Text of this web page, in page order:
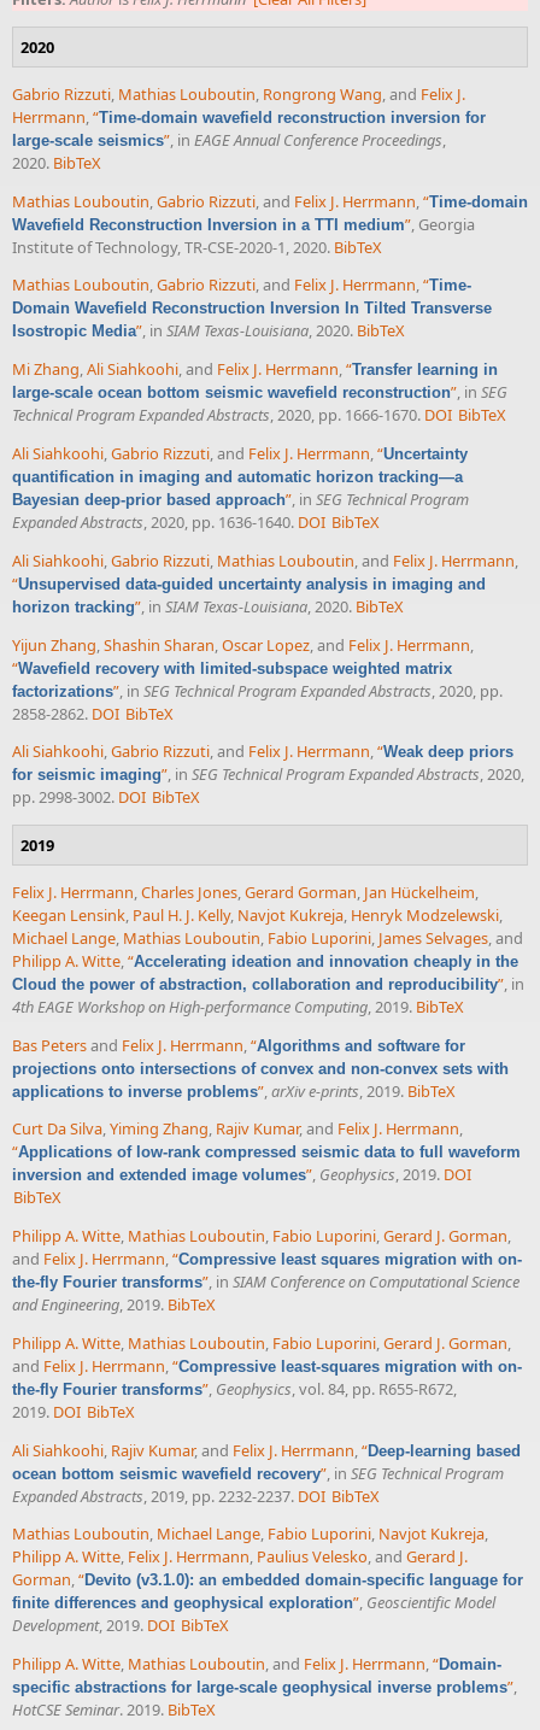
2020
Gabrio Rizzuti, Mathias Louboutin, Rongrong Wang, and Felix J.
Herrmann,“Time-domain wavefield reconstruction inversion for
large-scale seismics”, in EAGE Annual Conference Proceedings,
2020. BibTeX
Mathias Louboutin Gabrio Rizzuti , and Felix J. Herrmann “Time-domain
Wavefield Reconstruction Inversion in a TTI medium” , Georgia
Institute of Technology, TR-CSE-2020-1, 2020. BibTeX
Mathias Louboutin,Gabrio Rizzuti, and Felix J. Herrmann,“Time-
Domain Wavefield Reconstruction Inversion In Tilted Transverse
Isostropic Media”, in SIAM Texas-Louisiana, 2020. BibTeX
Mi Zhang,Ali Siahkoohi, and Felix J. Herrmann,“Transfer learning in
large-scale ocean bottom seismic wavefield reconstruction”, in SEG
Technical Program Expanded Abstracts, 2020, pp. 1666-1670. DOI BibTeX
Ali Siahkoohi,Gabrio Rizzuti, and Felix J. Herrmann,“Uncertainty
quantification in imaging and automatic horizon tracking—a
Bayesian deep-prior based approach”, in SEG Technical Program
Expanded Abstracts, 2020, pp. 1636-1640. DOI BibTeX
Ali Siahkoohi,Gabrio Rizzuti, Mathias Louboutin, and Felix J. Herrmann,
“Unsupervised data-guided uncertainty analysis in imaging and
horizon tracking”, in SIAM Texas-Louisiana, 2020. BibTeX
Yijun Zhang Shashin Sharan Oscar Lopez , and Felix J. Herrmann
“Wavefield recovery with limited-subspace weighted matrix
factorizations” , in SEG Technical Program Expanded Abstracts , 2020, pp.
2858-2862. DOI BibTeX
Ali Siahkoohi,Gabrio Rizzuti, and Felix J. Herrmann,“Weak deep priors
for seismic imaging”, in SEG Technical Program Expanded Abstracts, 2020,
pp. 2998-3002. DOI BibTeX
2019
Felix J. Herrmann,Charles Jones,Gerard Gorman, Jan Hückelheim,
Keegan Lensink, Paul H. J. Kelly, Navjot Kukreja, Henryk Modzelewski,
Michael Lange, Mathias Louboutin, Fabio Luporini, James Selvages, and
Philipp A. Witte,“Accelerating ideation and innovation cheaply in the
Cloud the power of abstraction, collaboration and reproducibility”, in
4th EAGE Workshop on High-performance Computing, 2019. BibTeX
Bas Petersand Felix J. Herrmann “Algorithms and software for
projections onto intersections of convex and non-convex sets with
applications to inverse problems” arXiv e-prints , 2019. BibTeX
Curt Da Silva,Yiming Zhang, Rajiv Kumar, and Felix J. Herrmann,
“Applications of low-rank compressed seismic data to full waveform
inversion and extended image volumes”, Geophysics, 2019. DOI
BibTeX
Philipp A. Witte, Mathias Louboutin, Fabio Luporini,Gerard J. Gorman,
and Felix J. Herrmann,“Compressive least squares migration with on-
the-fly Fourier transforms”, in SIAM Conference on Computational Science
and Engineering, 2019. BibTeX
Philipp A. Witte, Mathias Louboutin, Fabio Luporini,Gerard J. Gorman,
and Felix J. Herrmann,“Compressive least-squares migration with on-
the-fly Fourier transforms”, Geophysics, vol. 84, pp. R655-R672,
2019. DOI BibTeX
Ali Siahkoohi, Rajiv Kumar, and Felix J. Herrmann,“Deep-learning based
ocean bottom seismic wavefield recovery”, in SEG Technical Program
Expanded Abstracts, 2019, pp. 2232-2237. DOI BibTeX
Mathias Louboutin, Michael Lange, Fabio Luporini, Navjot Kukreja,
Philipp A. Witte, Felix J. Herrmann, Paulius Velesko, and Gerard J.
Gorman,“Devito (v3.1.0): an embedded domain-specific language for
finite differences and geophysical exploration”, Geoscientific Model
Development, 2019. DOI BibTeX
Philipp A. Witte, Mathias Louboutin, and Felix J. Herrmann,“Domain-
specific abstractions for large-scale geophysical inverse problems”,
HotCSE Seminar. 2019. BibTeX